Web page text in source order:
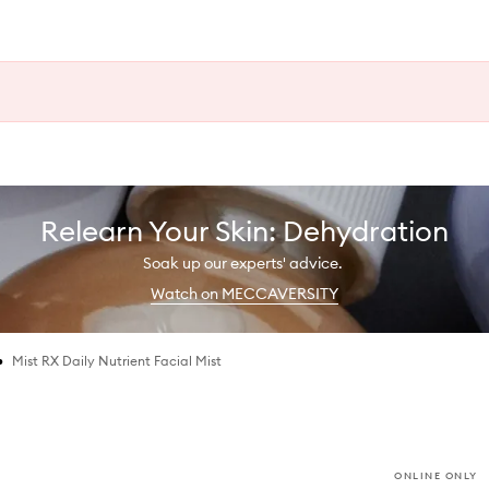
Relearn Your Skin: Dehydration
Soak up our experts' advice.
Watch on MECCAVERSITY
Mist RX Daily Nutrient Facial Mist
ONLINE ONLY